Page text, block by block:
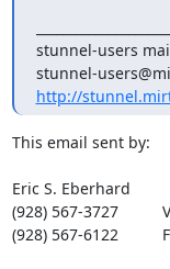
stunnel-
http://
This email sent by:
Eric S. Eberhard
(928) 567-3727
(928) 567-6122